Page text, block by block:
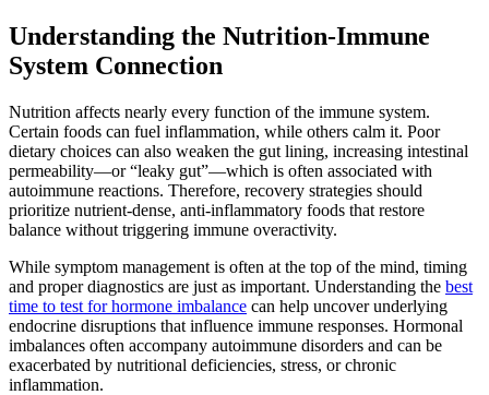
Understanding the Nutrition-Immune
System Connection
Nutrition affects nearly every function of the immune system.
Certain foods can fuel inflammation, while others calm it. Poor
dietary choices can also weaken the gut lining, increasing intestinal
permeability—or “leaky gut”—which is often associated with
autoimmune reactions. Therefore, recovery strategies should
prioritize nutrient-dense, anti-inflammatory foods that restore
balance without triggering immune overactivity.
While symptom management is often at the top of the mind, timing
and proper diagnostics are just as important. Understanding the best
time to test for hormone imbalance can help uncover underlying
endocrine disruptions that influence immune responses. Hormonal
imbalances often accompany autoimmune disorders and can be
exacerbated by nutritional deficiencies, stress, or chronic
inflammation.